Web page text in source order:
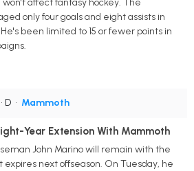
only four goals and eight assists in
been limited to 15 or fewer points in
• D • Mammoth
Year Extension With Mammoth
John Marino will remain with the
next offseason. On Tuesday, he